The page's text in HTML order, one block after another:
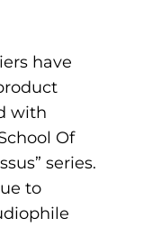
have
with
Of
series.
to